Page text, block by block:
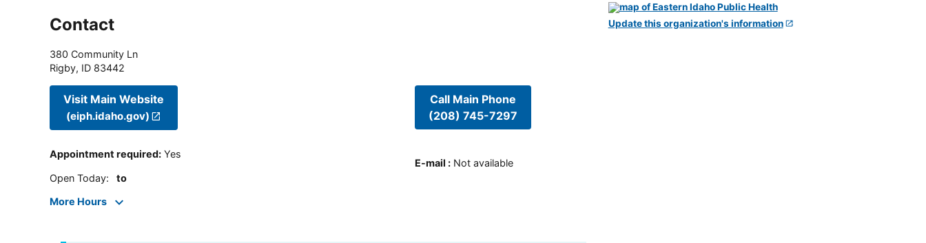
Contact
380 Community Ln
Rigby, ID 83442
Visit Main Website
(eiph.idaho.gov)
Appointment required: Yes
Open Today: to
More Hours
Call Main Phone
(208) 745-7297
E-mail : Not available
Update this organization's information